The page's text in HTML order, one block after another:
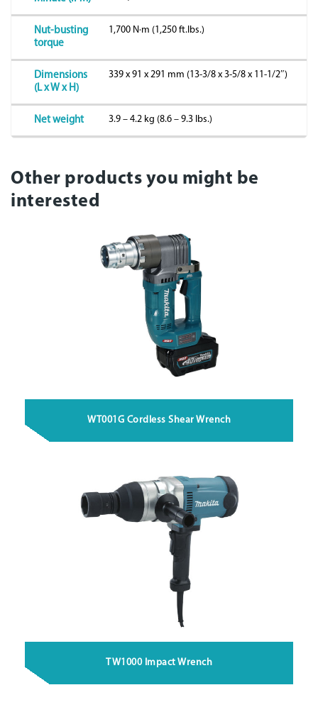
Nut-busting
torque
1,700 N·m (1,250 ft.lbs.)
Dimensions
(L x W x H)
339 x 91 x 291 mm (13-3/8 x 3-5/8 x 11-1/2″)
Net weight 3.9 – 4.2 kg (8.6 – 9.3 lbs.)
Other products you might be
interested
WT001G Cordless Shear Wrench
TW1000 Impact Wrench